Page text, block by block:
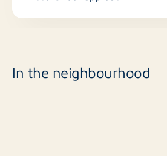
In the neighbourhood